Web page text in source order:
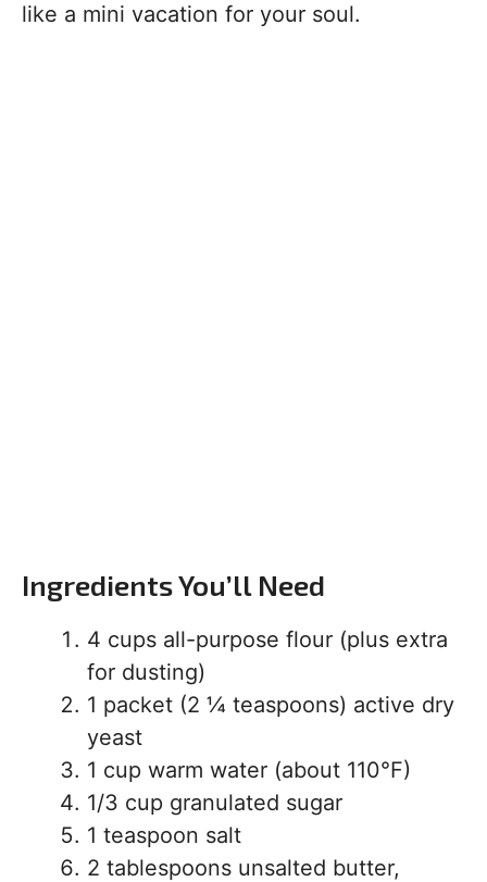
like a mini vacation for your soul.
Ingredients You’ll Need
4 cups all-purpose flour (plus extra
for dusting)
1 packet (2 ¼ teaspoons) active dry
yeast
1 cup warm water (about 110°F)
1/3 cup granulated sugar
1 teaspoon salt
2 tablespoons unsalted butter,